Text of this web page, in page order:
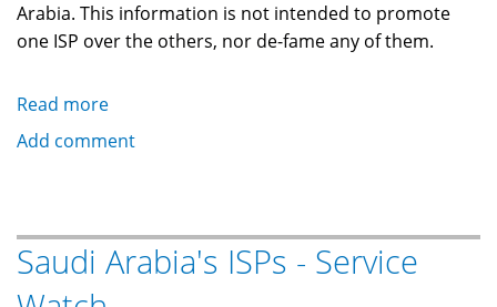
Arabia. This information is not intended to promote
one ISP over the others, nor de-fame any of them.
Read more
Saudi
Disclaimer
and
Add comment
Saudi Arabia's ISPs - Service